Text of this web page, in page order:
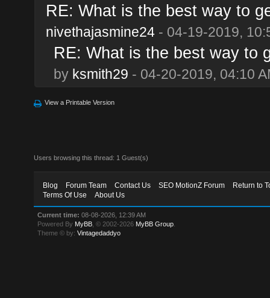
RE: What is the best way to
nivethajasmine24- 04-19-2019,
RE: What is the best way to
by ksmith29 - 04-20-2019, 04:10
View a Printable Version
Users browsing this thread: 1 Guest(s)
Blog Forum Team Contact Us SEO MotionZ Forum
Return to
Terms Of Use
About Us
Current time: 08-08-2026, 12:39 AM
Powered By MyBB , © 2002-2026 MyBB Group
Theme © by:Vintagedaddyo